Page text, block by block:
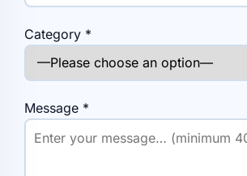
Category *
Message *